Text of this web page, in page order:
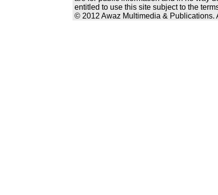
entitled to use this site subject to the
© 2012 Awaz Multimedia & Publications.